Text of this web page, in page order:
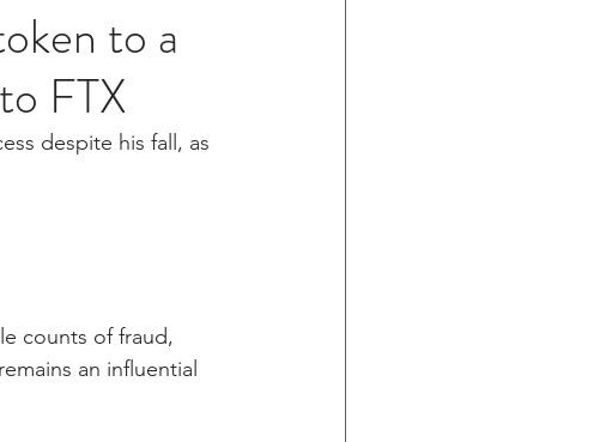
to a
FTX
despite his fall, as
counts of fraud,
an influential